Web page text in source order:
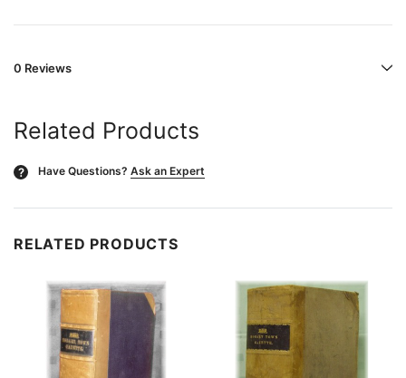
0 Reviews
Related Products
? Have Questions? Ask an Expert
RELATED PRODUCTS